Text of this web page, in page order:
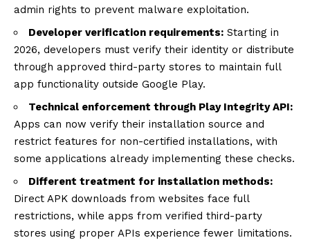
admin rights to prevent malware exploitation.
Developer verification requirements: Starting in
2026, developers must verify their identity or distribute
through approved third-party stores to maintain full
app functionality outside Google Play.
Technical enforcement through Play Integrity API:
Apps can now verify their installation source and
restrict features for non-certified installations, with
some applications already implementing these checks.
Different treatment for installation methods:
Direct APK downloads from websites face full
restrictions, while apps from verified third-party
stores using proper APIs experience fewer limitations.